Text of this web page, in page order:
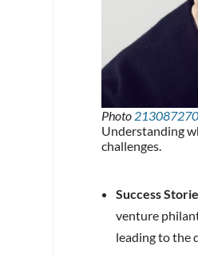
Photo 213087270
Understanding
challenges.
Success
venture
leading to the